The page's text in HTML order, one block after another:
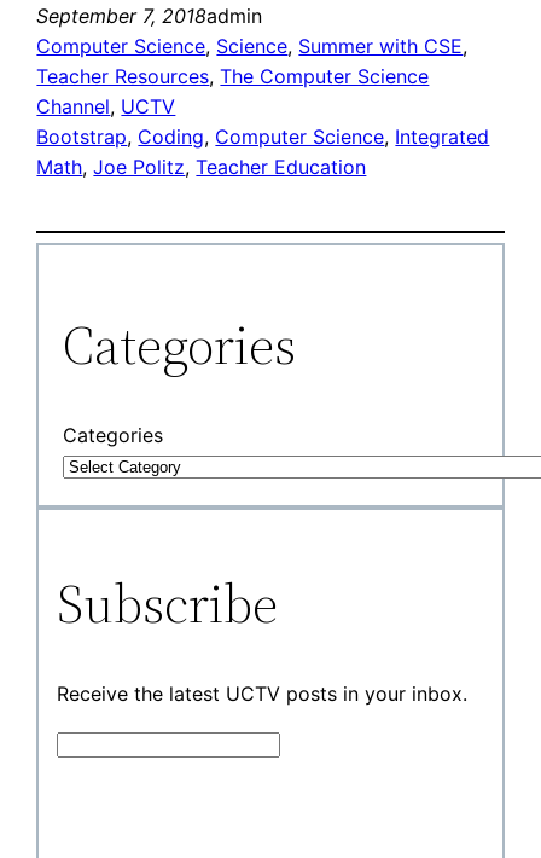
September 7, 2018admin
Computer Science, Science, Summer with CSE
Teacher Resources, The Computer Science
Channel, UCTV
Bootstrap, Coding, Computer Science, Integrated
Math, Joe Politz, Teacher Education
Categories
Categories
Subscribe
Receive the latest UCTV posts in your inbox.